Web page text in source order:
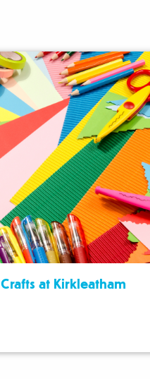
at Kirkleatham